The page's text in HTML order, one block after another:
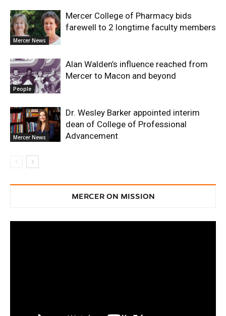
Mercer News
Mercer College of Pharmacy bids
farewell to 2 longtime faculty members
People
Alan Walden’s influence reached from
Mercer to Macon and beyond
Mercer News
Dr. Wesley Barker appointed interim
dean of College of Professional
Advancement
MERCER ON MISSION